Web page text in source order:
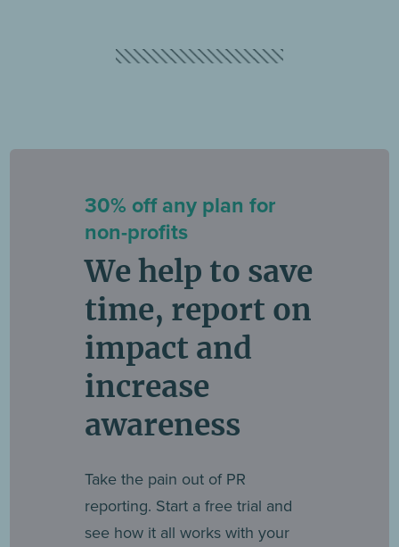
30% off any plan for
non-profits
We help to save
time, report on
impact and
increase
awareness
Take the pain out of PR
reporting. Start a free trial and
see how it all works with your